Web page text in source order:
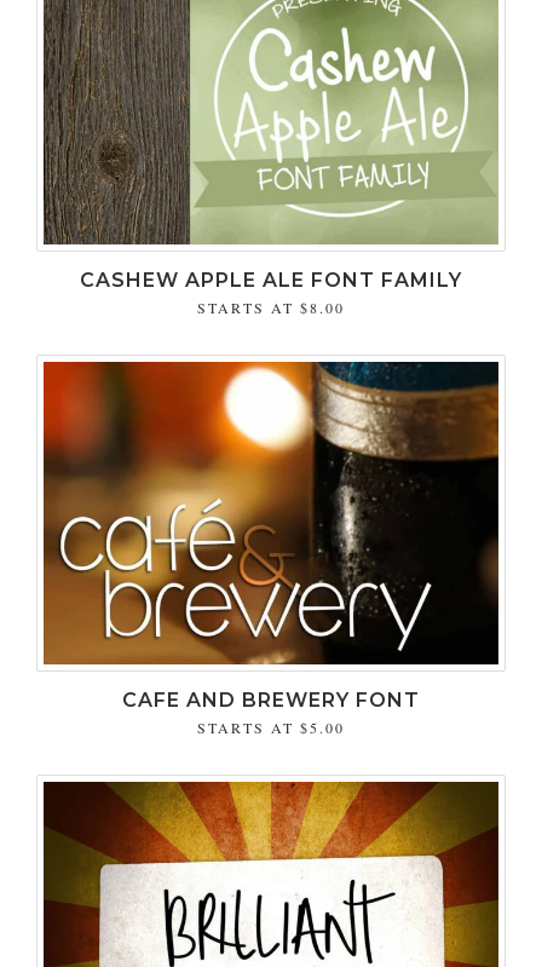
CASHEW APPLE ALE FONT FAMILY
STARTS AT $8.00
CAFE AND BREWERY FONT
STARTS AT $5.00